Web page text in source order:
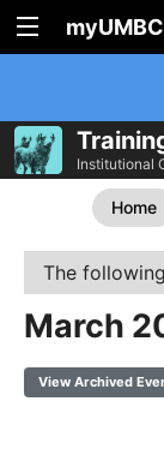
myUMBC
Institutional
Home
The
March
View Archived